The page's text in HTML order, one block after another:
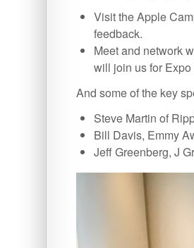
Visit the Apple
feedback.
Meet and network
will join us for
And some of the key
Steve Martin of
Bill Davis, Emmy
Jeff Greenberg, J